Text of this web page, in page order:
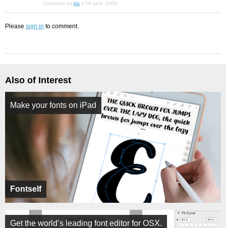
Comment by kix 17th june 2008
Please sign in to comment.
Also of Interest
Fontself
Make your fonts on iPad
Get the world’s leading font editor for OSX.